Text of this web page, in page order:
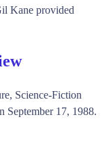
Kane provided
Science-Fiction
September 17, 1988.